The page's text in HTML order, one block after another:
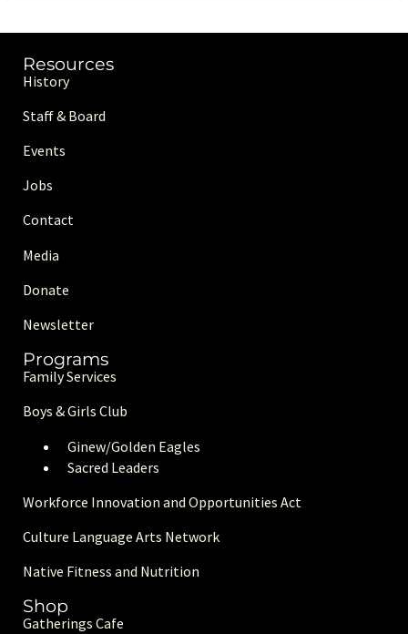
Resources
History
Staff & Board
Events
Jobs
Contact
Media
Donate
Newsletter
Programs
Family Services
Boys & Girls Club
Ginew/Golden Eagles
Sacred Leaders
Workforce Innovation and Opportunities Act
Culture Language Arts Network
Native Fitness and Nutrition
Shop
Gatherings Cafe